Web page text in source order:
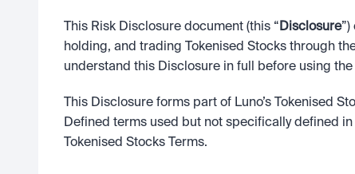
This Risk Disclosure document (this “ Disclosure”)
holding, and trading Tokenised Stocks through
understand this Disclosure in full before using
This Disclosure forms part of Luno’s Tokenised
Defined terms used but not specifically defined
Tokenised Stocks Terms.